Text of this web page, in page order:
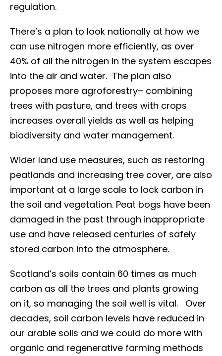
regulation.
There’s a plan to look nationally at how we
can use nitrogen more efficiently, as over
40% of all the nitrogen in the system escapes
into the air and water. The plan also
proposes more agroforestry– combining
trees with pasture, and trees with crops
increases overall yields as well as helping
biodiversity and water management.
Wider land use measures, such as restoring
peatlands and increasing tree cover, are also
important at a large scale to lock carbon in
the soil and vegetation. Peat bogs have been
damaged in the past through inappropriate
use and have released centuries of safely
stored carbon into the atmosphere.
Scotland’s soils contain 60 times as much
carbon as all the trees and plants growing
on it, so managing the soil well is vital. Over
decades, soil carbon levels have reduced in
our arable soils and we could do more with
organic and regenerative farming methods